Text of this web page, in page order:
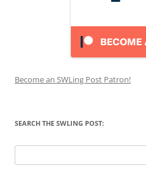
Become an SWLing Post Patron!
SEARCH THE SWLING POST:
for: